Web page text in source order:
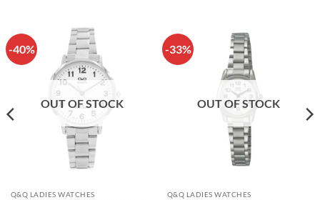
-40%
OUT OF STOCK
Q&Q LADIES WATCHES
-33%
OUT OF STOCK
Q&Q LADIES WATCHES